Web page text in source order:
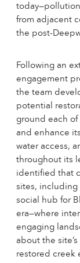
from adjacent
the post-
Following an
engagement
the team
potential
ground each of
and enhance
water access,
throughout its
identified that
sites, including
social hub for
era—where
engaging
about the
restored creek